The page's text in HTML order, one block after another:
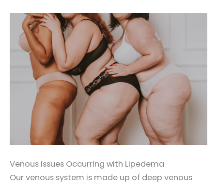
Venous Issues Occurring with Lipedema
Our venous system is made up of deep venous